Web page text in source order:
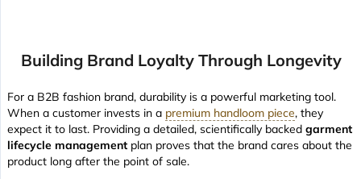
Building Brand Loyalty Through Longevity
For a B2B fashion brand, durability is a powerful marketing tool.
When a customer invests in a premium handloom piece, they
expect it to last. Providing a detailed, scientifically backed garment
lifecycle management plan proves that the brand cares about the
product long after the point of sale.